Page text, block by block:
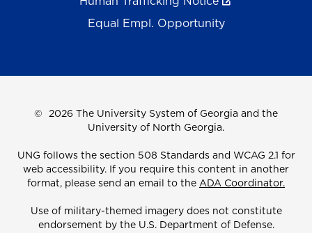
Equal Empl. Opportunity
© 2026 The University System of Georgia and the
University of North Georgia.
UNG follows the section 508 Standards and WCAG 2.1 for
web accessibility. If you require this content in another
format, please send an email to the ADA Coordinator.
Use of military-themed imagery does not constitute
endorsement by the U.S. Department of Defense.